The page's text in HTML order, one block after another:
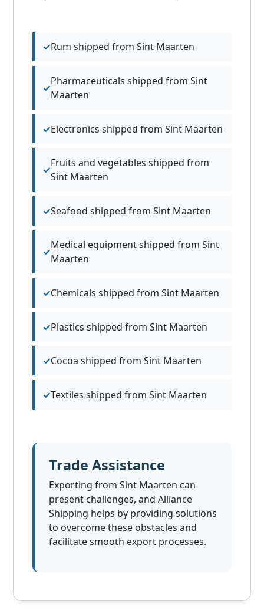
Rum shipped from Sint Maarten
Pharmaceuticals shipped from Sint
Maarten
Electronics shipped from Sint Maarten
Fruits and vegetables shipped from
Sint Maarten
Seafood shipped from Sint Maarten
Medical equipment shipped from Sint
Maarten
Chemicals shipped from Sint Maarten
Plastics shipped from Sint Maarten
Cocoa shipped from Sint Maarten
Textiles shipped from Sint Maarten
Trade Assistance
Exporting from Sint Maarten can
present challenges, and Alliance
Shipping helps by providing solutions
to overcome these obstacles and
facilitate smooth export processes.